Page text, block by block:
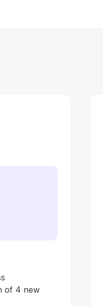
of 4 new